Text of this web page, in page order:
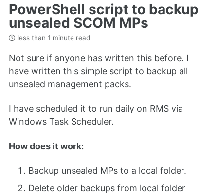
PowerShell script to backup
unsealed SCOM MPs
less than 1 minute read
Not sure if anyone has written this before. I
have written this simple script to backup all
unsealed management packs.
I have scheduled it to run daily on RMS via
Windows Task Scheduler.
How does it work:
Backup unsealed MPs to a local folder.
Delete older backups from local folder